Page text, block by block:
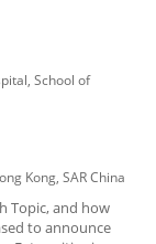
School of
Kong, SAR China
Topic, and how
to announce